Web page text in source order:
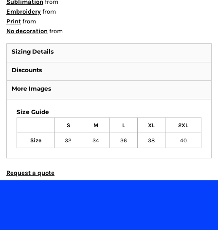
Sublimation from
Embroidery from
Print from
No decoration from
Sizing Details
Discounts
More Images
Size Guide
S M L XL 2XL
Size 32 34 36 38 40
Request a quote